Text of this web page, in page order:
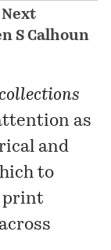
S Calhoun
as
and
to
print